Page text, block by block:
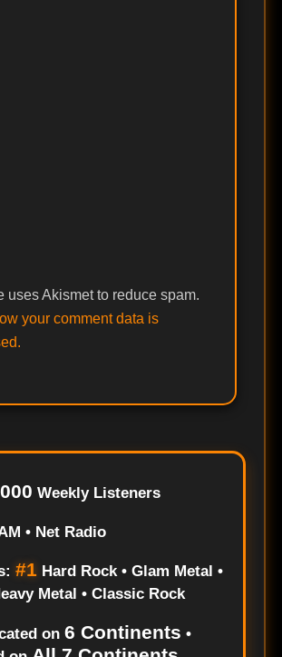
uses Akismet to reduce spam.
your comment data is
Weekly Listeners
• Net Radio
#1Hard Rock • Glam Metal •
Metal • Classic Rock
on 6 Continents •